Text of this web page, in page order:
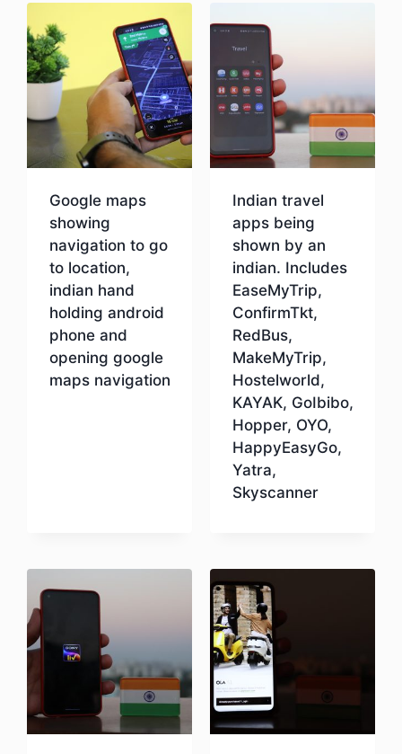
Google maps
showing
navigation to go
to location,
indian hand
holding android
phone and
opening google
maps navigation
Indian travel
apps being
shown by an
indian. Includes
EaseMyTrip,
ConfirmTkt,
RedBus,
MakeMyTrip,
Hostelworld,
KAYAK, GoIbibo,
Hopper, OYO,
HappyEasyGo,
Yatra,
Skyscanner